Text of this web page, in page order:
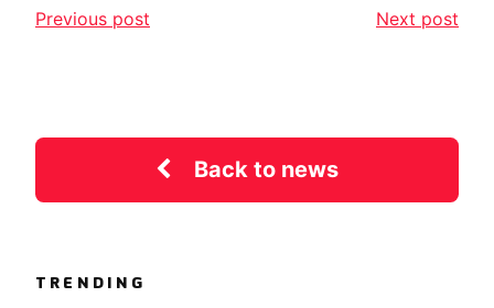
Previous post Next post
Back to news
TRENDING